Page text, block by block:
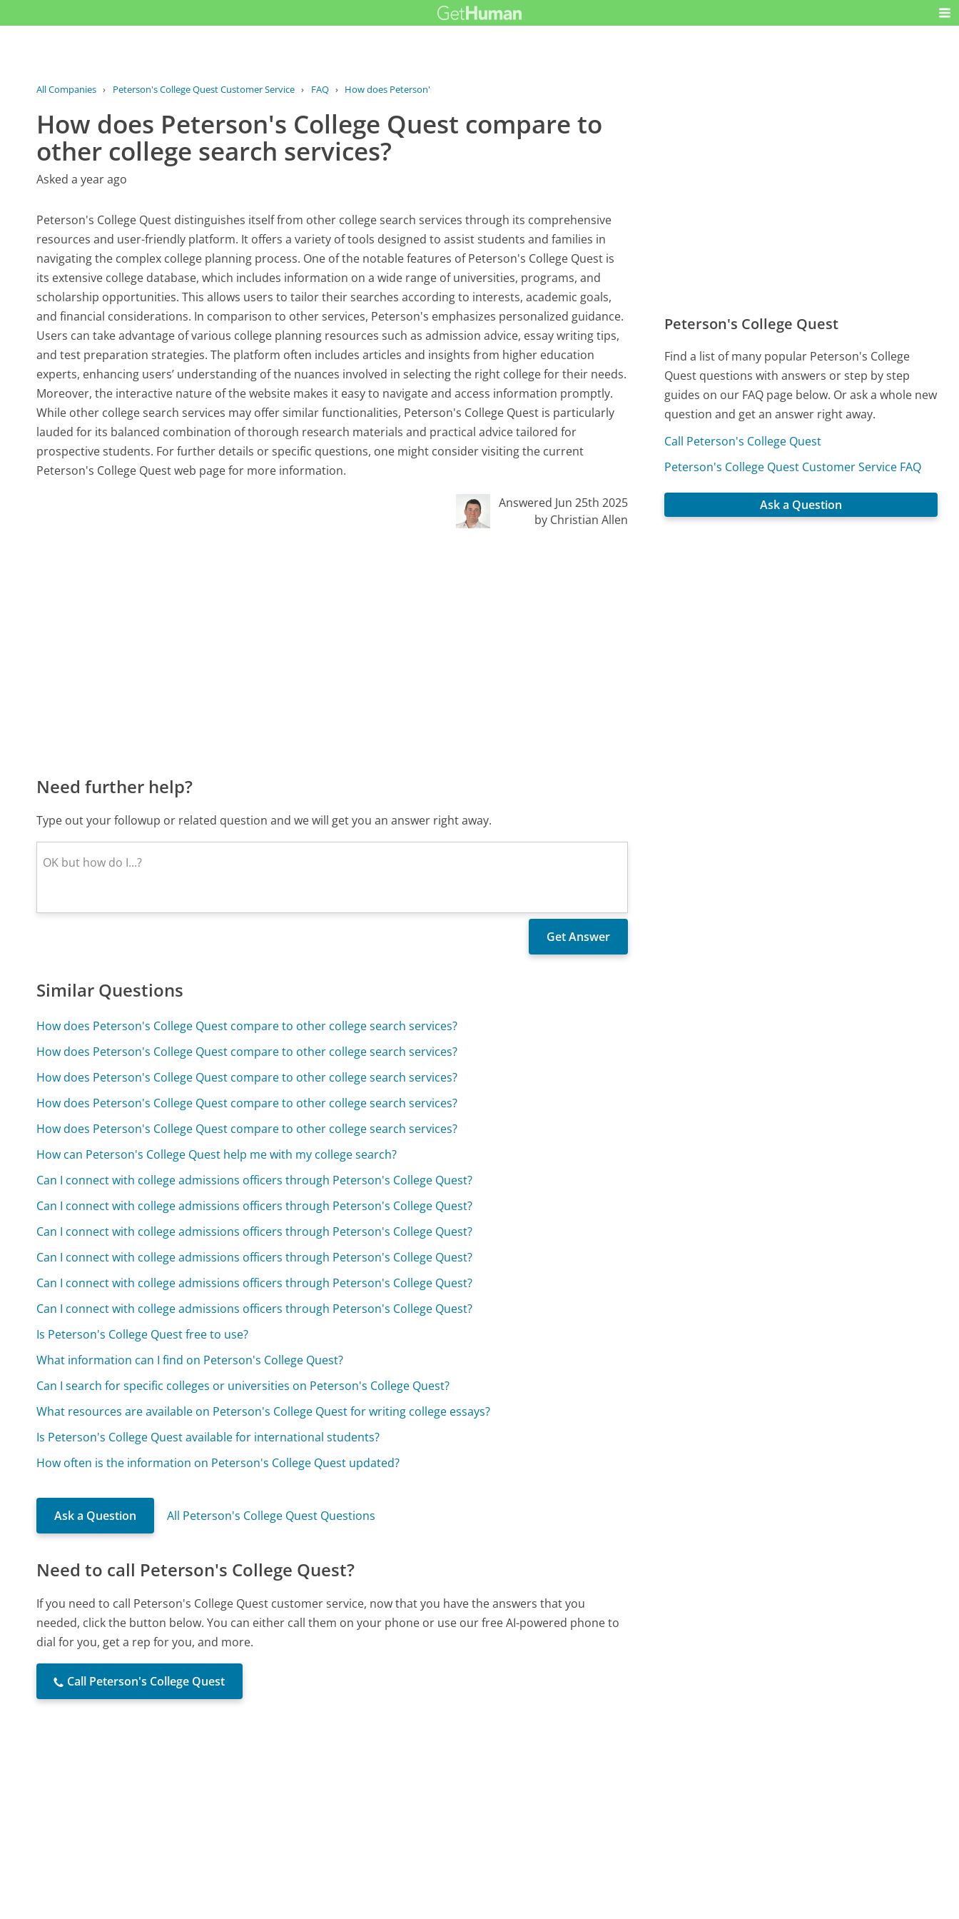
All Companies › Peterson's College Quest Customer Service › FAQ › How does Peterson's College Quest...
How does Peterson's College Quest compare to
other college search services?
Asked a year ago
Peterson's College Quest distinguishes itself from other college search services through its comprehensive
resources and user-friendly platform. It offers a variety of tools designed to assist students and families in
navigating the complex college planning process. One of the notable features of Peterson's College Quest is
its extensive college database, which includes information on a wide range of universities, programs, and
scholarship opportunities. This allows users to tailor their searches according to interests, academic goals,
and financial considerations. In comparison to other services, Peterson's emphasizes personalized guidance.
Users can take advantage of various college planning resources such as admission advice, essay writing tips,
and test preparation strategies. The platform often includes articles and insights from higher education
experts, enhancing users’ understanding of the nuances involved in selecting the right college for their needs.
Moreover, the interactive nature of the website makes it easy to navigate and access information promptly.
While other college search services may offer similar functionalities, Peterson's College Quest is particularly
lauded for its balanced combination of thorough research materials and practical advice tailored for
prospective students. For further details or specific questions, one might consider visiting the current
Peterson's College Quest web page for more information.
Answered Jun 25th 2025
by Christian Allen
Need further help?
Type out your followup or related question and we will get you an answer right away.
Similar Questions
How does Peterson's College Quest compare to other college search services?
How does Peterson's College Quest compare to other college search services?
How does Peterson's College Quest compare to other college search services?
How does Peterson's College Quest compare to other college search services?
How does Peterson's College Quest compare to other college search services?
How can Peterson's College Quest help me with my college search?
Can I connect with college admissions officers through Peterson's College Quest?
Can I connect with college admissions officers through Peterson's College Quest?
Can I connect with college admissions officers through Peterson's College Quest?
Can I connect with college admissions officers through Peterson's College Quest?
Can I connect with college admissions officers through Peterson's College Quest?
Can I connect with college admissions officers through Peterson's College Quest?
Is Peterson's College Quest free to use?
What information can I find on Peterson's College Quest?
Can I search for specific colleges or universities on Peterson's College Quest?
What resources are available on Peterson's College Quest for writing college essays?
Is Peterson's College Quest available for international students?
How often is the information on Peterson's College Quest updated?
Ask a Question All Peterson's College Quest Questions
Need to call Peterson's College Quest?
If you need to call Peterson's College Quest customer service, now that you have the answers that you
needed, click the button below. You can either call them on your phone or use our free AI-powered phone to
dial for you, get a rep for you, and more.
Call Peterson's College Quest
Peterson's College Quest
Find a list of many popular Peterson's College
Quest questions with answers or step by step
guides on our FAQ page below. Or ask a whole new
question and get an answer right away.
Call Peterson's College Quest
Peterson's College Quest Customer Service FAQ
Ask a Question